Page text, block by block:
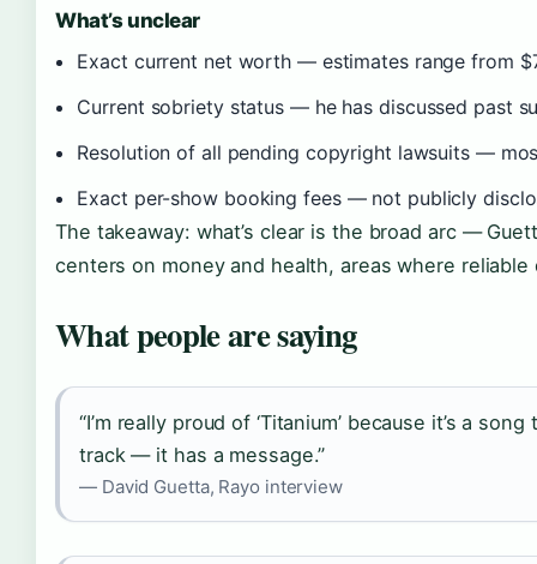
What’s unclear
Exact current net worth — estimates range from
Current sobriety status — he has discussed past
Resolution of all pending copyright lawsuits —
Exact per-show booking fees — not publicly
The takeaway: what’s clear is the broad arc —
centers on money and health, areas where reliable
What people are saying
“I’m really proud of ‘Titanium’ because it’s a
track — it has a message.”
— David Guetta, Rayo interview